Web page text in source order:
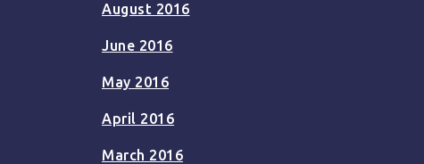
August 2016
June 2016
May 2016
April 2016
March 2016